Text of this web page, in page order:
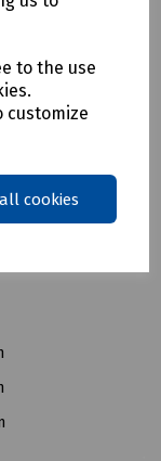
to the use
customize
cookies
load.